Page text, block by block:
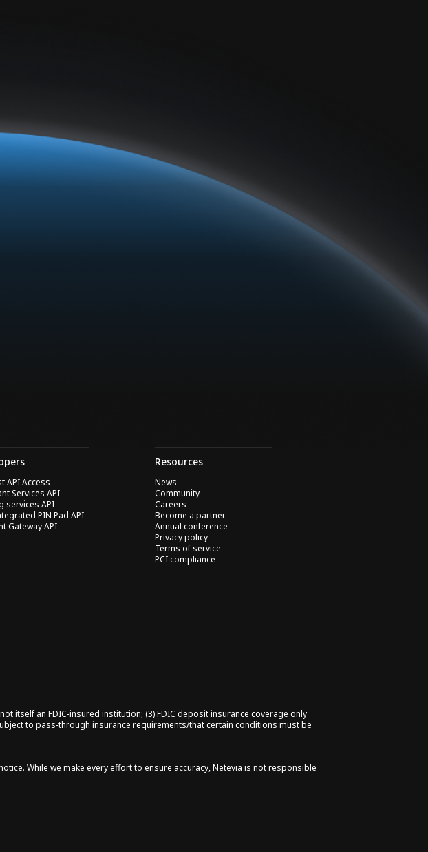
API Access
Services API
services API
PIN Pad API
Gateway API
Resources
News
Community
Careers
Become a partner
Annual conference
Privacy policy
Terms of service
PCI compliance
itself an FDIC-insured institution; (3) FDIC deposit insurance coverage only
to pass-through insurance requirements/that certain conditions must be
While we make every effort to ensure accuracy, Netevia is not responsible